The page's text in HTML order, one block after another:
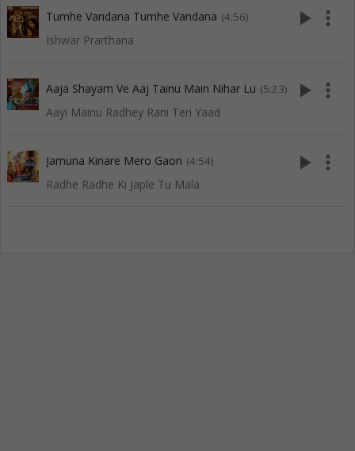
Tumhe Vandana Tumhe Vandana (4:56)
Ishwar Prarthana
play_arrow more_vert
Aaja Shayam Ve Aaj Tainu Main Nihar Lu (5:23)
Aayi Mainu Radhey Rani Teri Yaad
play_arrow more_vert
Jamuna Kinare Mero Gaon (4:54)
Radhe Radhe Ki Japle Tu Mala
play_arrow more_vert